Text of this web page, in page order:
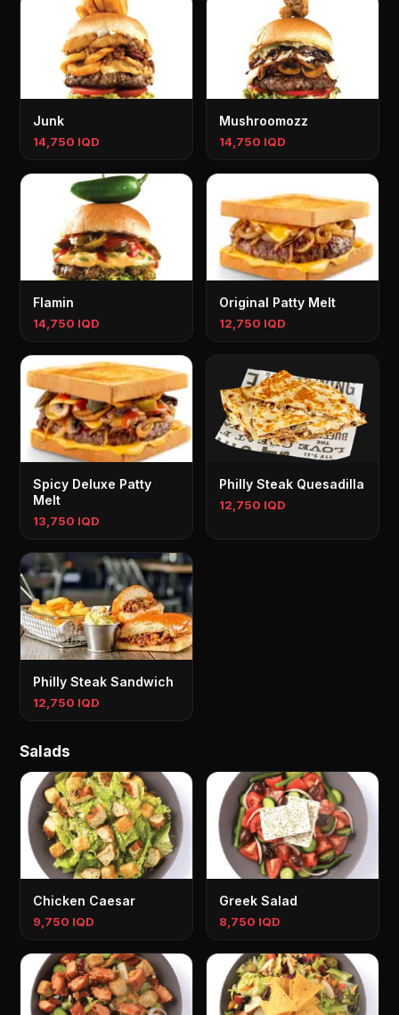
Junk
14,750 IQD
Mushroomozz
14,750 IQD
Flamin
14,750 IQD
Original Patty Melt
12,750 IQD
Spicy Deluxe Patty
Melt
13,750 IQD
Philly Steak Quesadilla
12,750 IQD
Philly Steak Sandwich
12,750 IQD
Salads
Chicken Caesar
9,750 IQD
Greek Salad
8,750 IQD